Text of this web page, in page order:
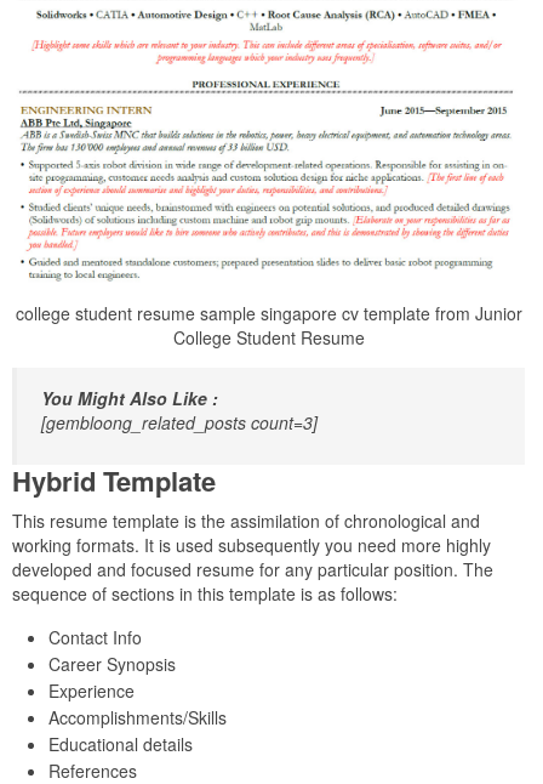
college student resume sample singapore cv template from Junior
College Student Resume
You Might Also Like :
[gembloong_related_posts count=3]
Hybrid Template
This resume template is the assimilation of chronological and
working formats. It is used subsequently you need more highly
developed and focused resume for any particular position. The
sequence of sections in this template is as follows:
Contact Info
Career Synopsis
Experience
Accomplishments/Skills
Educational details
References